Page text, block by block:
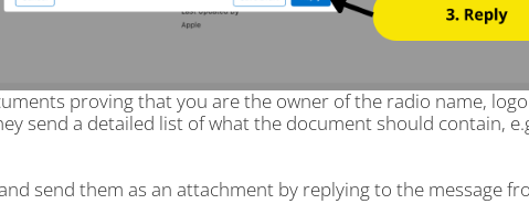
proving that you are the owner of the radio name,
send a detailed list of what the document should contain,
send them as an attachment by replying to the message